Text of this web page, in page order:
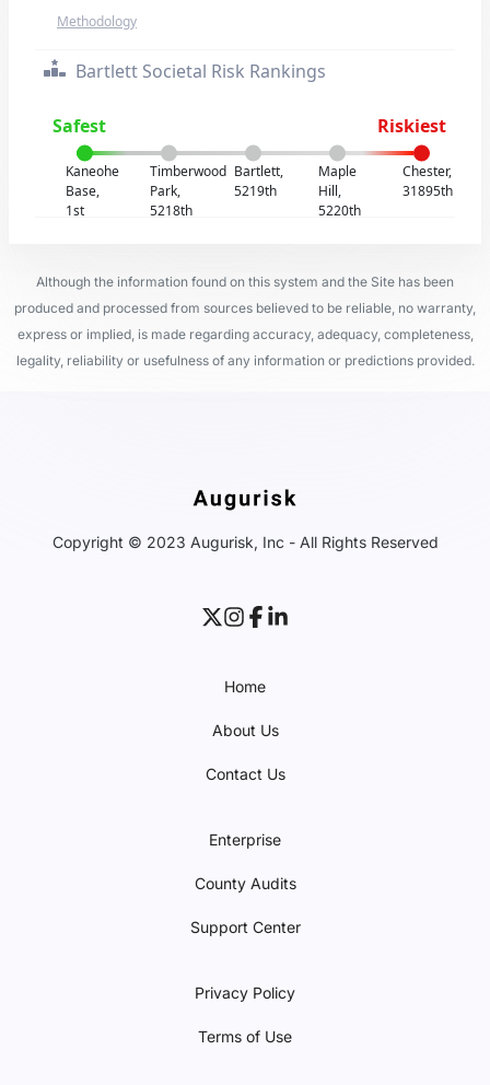
Methodology
Bartlett Societal Risk Rankings
Safest Riskiest
Kaneohe
Base,
1st
Timberwood
Park,
5218th
Bartlett,
5219th
Maple
Hill,
5220th
Chester,
31895th
Although the information found on this system and the Site has been
produced and processed from sources believed to be reliable, no warranty,
express or implied, is made regarding accuracy, adequacy, completeness,
legality, reliability or usefulness of any information or predictions provided.
Copyright © 2023 Augurisk, Inc - All Rights Reserved
Home
About Us
Contact Us
Enterprise
County Audits
Support Center
Privacy Policy
Terms of Use